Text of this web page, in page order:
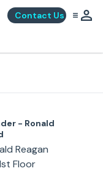
Contact Us
- Ronald
Reagan
Floor